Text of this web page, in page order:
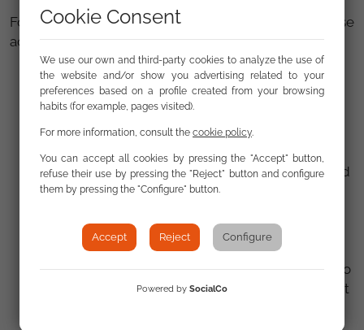
For all these reasons, in addition to condemning these
acts, we make a loud and clear call to:
The State Security Forces and Corps, to take all
necessary measures to suppress these acts and
protect the victims.
The Public Prosecutor's Office and the Courts, to
promote the investigation of the facts, the
proportional punishment of the guilty parties, and
due reparation for the victims.
and not contribute to the stigmatization or
criminalization of migrants.
Political representatives and public institutions, to
clearly condemn these acts and promote respect
Cookie Consent
We use our own and third-party cookies to analyze the use of
the website and/or show you advertising related to your
preferences based on a profile created from your browsing
habits (for example, pages visited).
For more information, consult the cookie policy.
You can accept all cookies by pressing the "Accept" button,
refuse their use by pressing the "Reject" button and configure
them by pressing the "Configure" button.
Accept Reject Configure
Powered by SocialCo